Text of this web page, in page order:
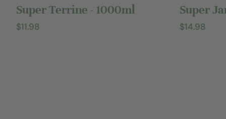
Add to cart
Super Terrine - 1000ml
Regular
$11.98
Super
Regular
$14.98